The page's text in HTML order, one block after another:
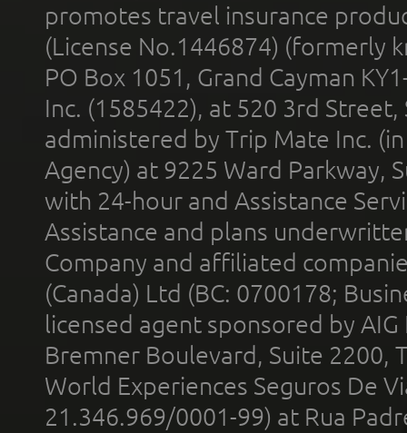
promotes travel insurance
(License No.1446874) (formerly
PO Box 1051, Grand Cayman
Inc. (1585422), at 520 3rd
administered by Trip Mate Inc.
Agency) at 9225 Ward Parkway,
with 24-hour and Assistance
Assistance and plans
Company and affiliated
(Canada) Ltd (BC: 0700178;
licensed agent sponsored by
Bremner Boulevard, Suite 2200,
World Experiences Seguros De
21.346.969/0001-99) at Rua